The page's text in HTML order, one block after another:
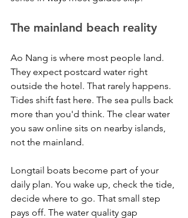
The mainland beach reality
Ao Nang is where most people land.
They expect postcard water right
outside the hotel. That rarely happens.
Tides shift fast here. The sea pulls back
more than you'd think. The clear water
you saw online sits on nearby islands,
not the mainland.
Longtail boats become part of your
daily plan. You wake up, check the tide,
decide where to go. That small step
pays off. The water quality gap